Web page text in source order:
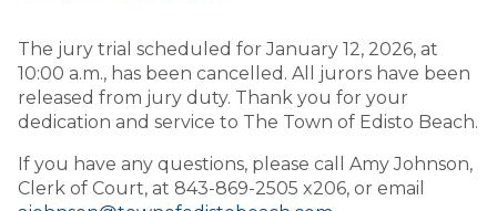
The jury trial scheduled for January 12, 2026, at
10:00 a.m., has been cancelled. All jurors have been
released from jury duty. Thank you for your
dedication and service to The Town of Edisto Beach.
If you have any questions, please call Amy Johnson,
Clerk of Court, at 843-869-2505 x206, or email